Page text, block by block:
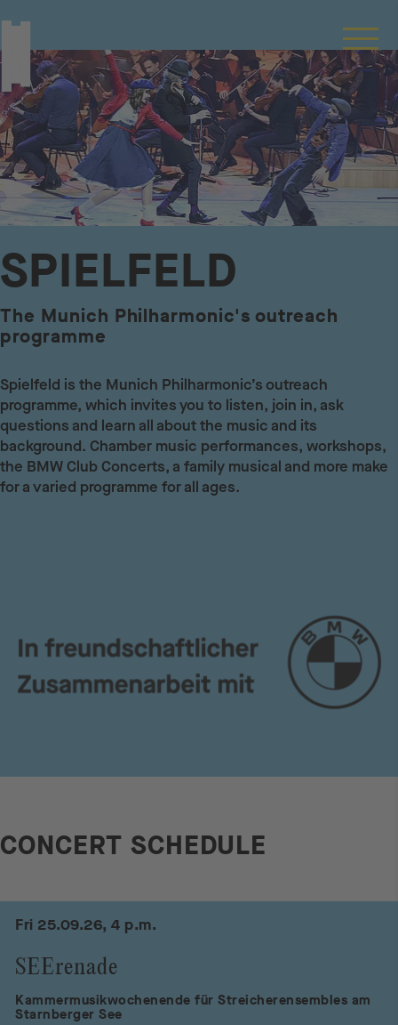
SPIELFELD
The Munich Philharmonic's outreach
programme
Spielfeld is the Munich Philharmonic’s outreach
programme, which invites you to listen, join in, ask
questions and learn all about the music and its
background. Chamber music performances, workshops,
the BMW Club Concerts, a family musical and more make
for a varied programme for all ages.
CONCERT SCHEDULE
SEErenade
Kammermusikwochenende für Streicherensembles am
Starnberger See
Fri 25.09.26, 4 p.m.